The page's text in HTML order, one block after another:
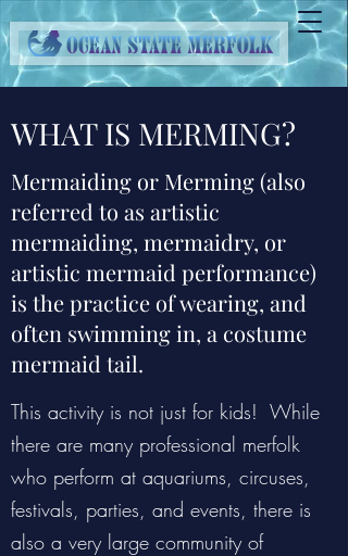
WHAT IS MERMING?
Mermaiding or Merming (also
referred to as artistic
mermaiding, mermaidry, or
artistic mermaid performance)
is the practice of wearing, and
often swimming in, a costume
mermaid tail.
This activity is not just for kids! While
there are many professional merfolk
who perform at aquariums, circuses,
festivals, parties, and events, there is
also a very large community of